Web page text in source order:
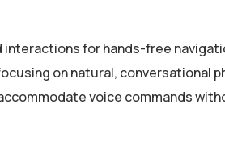
for hands-free
on natural, conversational
voice commands